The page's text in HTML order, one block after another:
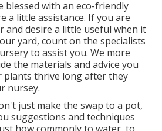
blessed with an eco-friendly
a little assistance. If you are
and desire a little useful when it
yard, count on the specialists
to assist you. We more
the materials and advice you
plants thrive long after they
nursey.
just make the swap to a pot,
suggestions and techniques